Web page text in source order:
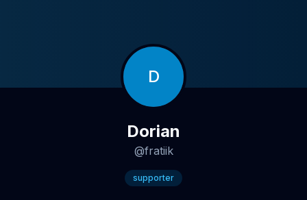
D
Dorian
@fratiik
supporter